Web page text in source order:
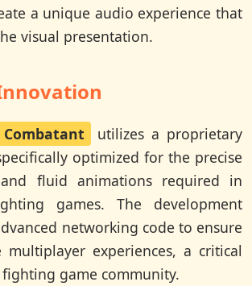
a unique audio experience that
visual presentation.
utilizes a proprietary
optimized for the precise
fluid animations required in
games. The development
networking code to ensure
experiences, a critical
game community.